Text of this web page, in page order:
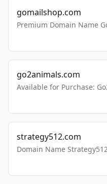
gomailshop.com
Premium Domain Name
go2animals.com
Available for Purchase:
strategy512.com
Domain Name